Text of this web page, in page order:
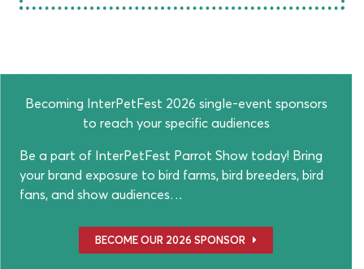
Becoming InterPetFest 2026 single-event sponsors
to reach your specific audiences
Be a part of InterPetFest Parrot Show today! Bring
your brand exposure to bird farms, bird breeders, bird
fans, and show audiences…
BECOME OUR 2026 SPONSOR